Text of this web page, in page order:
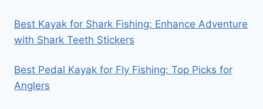
Best Kayak for Shark Fishing: Enhance Adventure
with Shark Teeth Stickers
Best Pedal Kayak for Fly Fishing: Top Picks for
Anglers